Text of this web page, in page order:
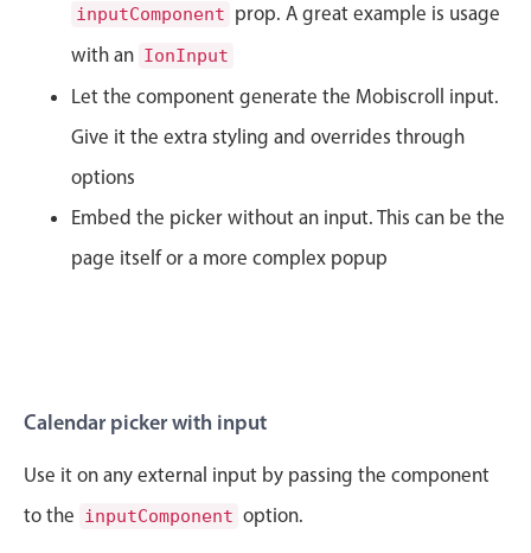
CRUD operations
Templating
Event recurrence
Working with resources
Drag & drop
Google & Outlook integration
Timezone support
Workorder scheduling
Restaurant shift management
Event listing
inputComponent prop. A great example is usage
with an IonInput
Let the component generate the Mobiscroll input.
Give it the extra styling and overrides through
options
Embed the picker without an input. This can be the
page itself or a more complex popup
Calendar picker with input
Use it on any external input by passing the component
to the inputComponent option.